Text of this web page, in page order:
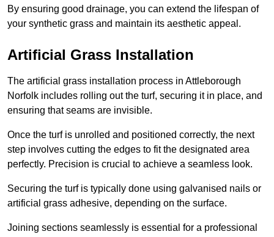
By ensuring good drainage, you can extend the lifespan of
your synthetic grass and maintain its aesthetic appeal.
Artificial Grass Installation
The artificial grass installation process in Attleborough
Norfolk includes rolling out the turf, securing it in place, and
ensuring that seams are invisible.
Once the turf is unrolled and positioned correctly, the next
step involves cutting the edges to fit the designated area
perfectly. Precision is crucial to achieve a seamless look.
Securing the turf is typically done using galvanised nails or
artificial grass adhesive, depending on the surface.
Joining sections seamlessly is essential for a professional